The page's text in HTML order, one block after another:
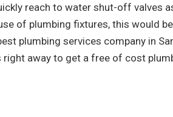
reach to water shut-off valves
of plumbing fixtures, this would
plumbing services company in
right away to get a free of cost